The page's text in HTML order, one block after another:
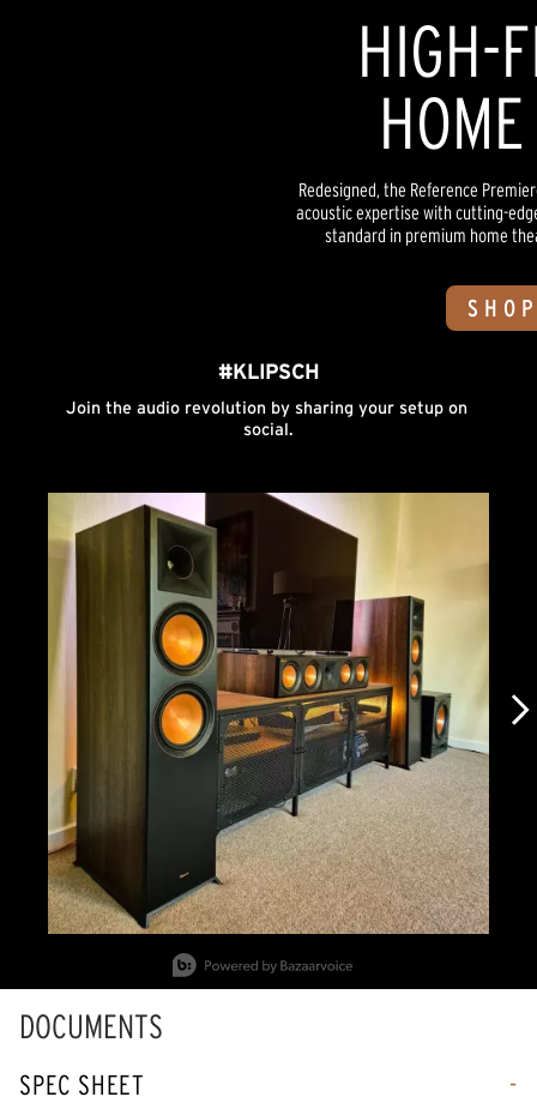
HIGH-
Redesigned, the Reference
acoustic expertise with cutting-
standard in premium home
#KLIPSCH
Join the audio revolution by sharing your setup on
social.
Media Carousel
Carousel with product photos. Use the previous and next buttons to
DOCUMENTS
SPEC SHEET